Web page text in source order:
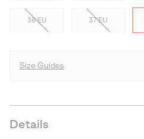
36 EU 37 EU
Size Guides
Details